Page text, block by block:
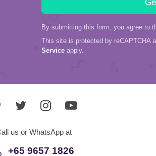
By submitting this form, you agree to
This site is protected by reCAPTCHA
Service apply.
us or WhatsApp at
+65 9657 1826